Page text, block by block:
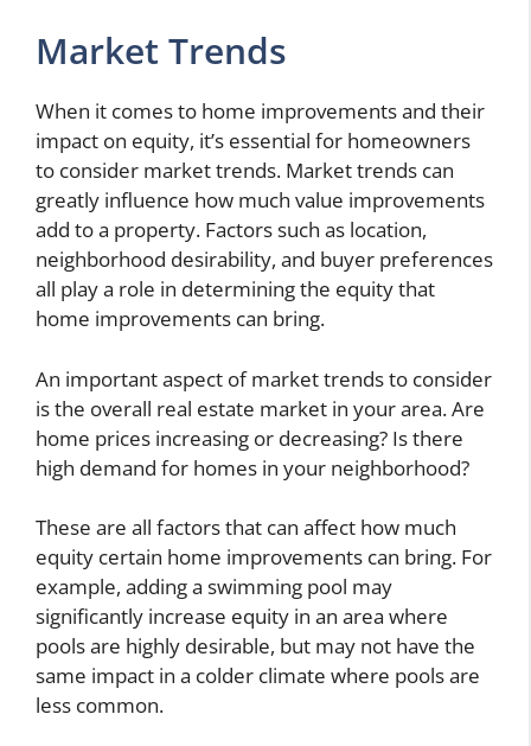
Market Trends
When it comes to home improvements and their
impact on equity, it’s essential for homeowners
to consider market trends. Market trends can
greatly influence how much value improvements
add to a property. Factors such as location,
neighborhood desirability, and buyer preferences
all play a role in determining the equity that
home improvements can bring.
An important aspect of market trends to consider
is the overall real estate market in your area. Are
home prices increasing or decreasing? Is there
high demand for homes in your neighborhood?
These are all factors that can affect how much
equity certain home improvements can bring. For
example, adding a swimming pool may
significantly increase equity in an area where
pools are highly desirable, but may not have the
same impact in a colder climate where pools are
less common.